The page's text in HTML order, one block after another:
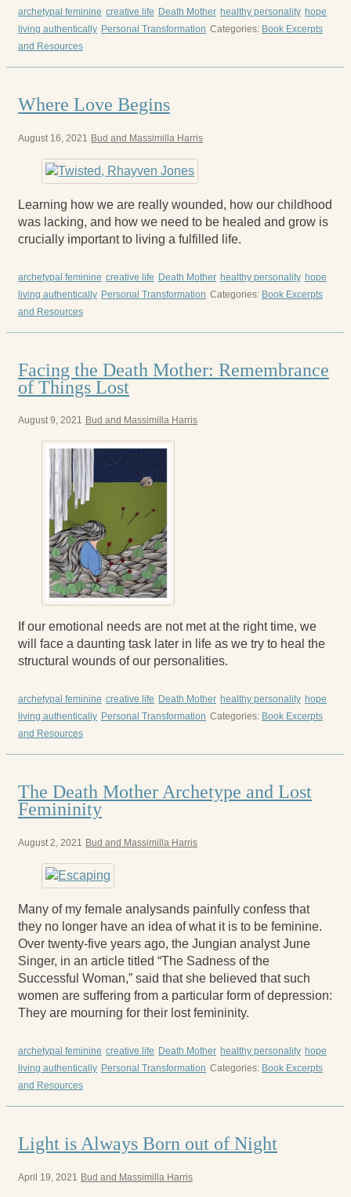
archetypal feminine creative life Death Mother healthy personality hope
living authentically Personal Transformation Categories: Book Excerpts
and Resources
Where Love Begins
August 16, 2021 Bud and Massimilla Harris
Learning how we are really wounded, how our childhood
was lacking, and how we need to be healed and grow is
crucially important to living a fulfilled life.
archetypal feminine creative life Death Mother healthy personality hope
living authentically Personal Transformation Categories: Book Excerpts
and Resources
Facing the Death Mother: Remembrance
of Things Lost
August 9, 2021 Bud and Massimilla Harris
If our emotional needs are not met at the right time, we
will face a daunting task later in life as we try to heal the
structural wounds of our personalities.
archetypal feminine creative life Death Mother healthy personality hope
living authentically Personal Transformation Categories: Book Excerpts
and Resources
The Death Mother Archetype and Lost
Femininity
August 2, 2021 Bud and Massimilla Harris
Many of my female analysands painfully confess that
they no longer have an idea of what it is to be feminine.
Over twenty-five years ago, the Jungian analyst June
Singer, in an article titled “The Sadness of the
Successful Woman,” said that she believed that such
women are suffering from a particular form of depression:
They are mourning for their lost femininity.
archetypal feminine creative life Death Mother healthy personality hope
living authentically Personal Transformation Categories: Book Excerpts
and Resources
Light is Always Born out of Night
April 19, 2021 Bud and Massimilla Harris